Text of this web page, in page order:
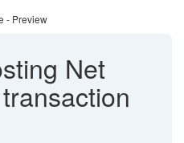
- Preview
Net